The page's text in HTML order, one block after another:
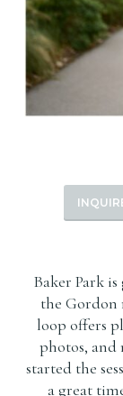
Baker Park
the Gordon
loop offers
photos, and
started the
a great